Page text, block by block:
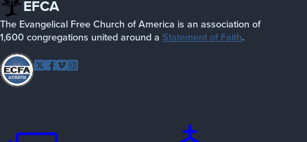
EFCA
The Evangelical Free Church of America is an association of
1,600 congregations united around a Statement of Faith.
Follow EFCA
Twitter
Facebook
Vimeo